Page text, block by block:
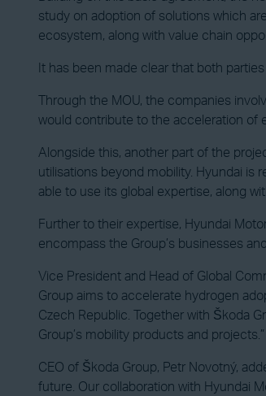
study on adoption of solutions which
ecosystem, along with value chain
It has been made clear that both
Through the MOU, the companies
would contribute to the acceleration of
Alongside this, another part of the
utilisations beyond mobility. Hyundai is
able to use its global expertise, along
Further to their expertise, Hyundai
encompass the Group’s businesses
Vice President and Head of Global
Group aims to accelerate hydrogen
Czech Republic. Together with Škoda
Group’s mobility products and projects.”
CEO of Škoda Group, Petr Novotný,
future. Our collaboration with Hyundai